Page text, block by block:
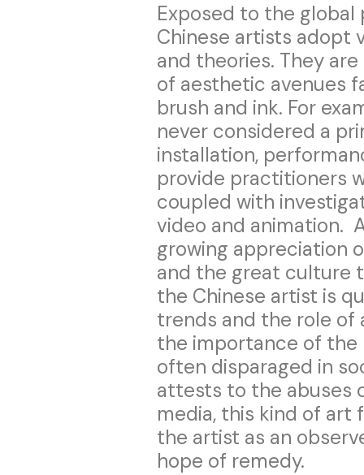
Exposed to the
Chinese artists adopt
and theories. They
of aesthetic avenues
brush and ink. For
never considered a
installation,
provide practitioners
coupled with
video and animation.
growing appreciation
and the great culture
the Chinese artist is
trends and the role of
the importance of the
often disparaged in
attests to the abuses
media, this kind of
the artist as an
hope of remedy.